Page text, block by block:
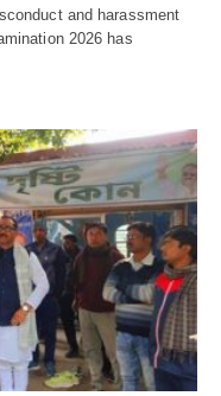
and harassment
2026 has